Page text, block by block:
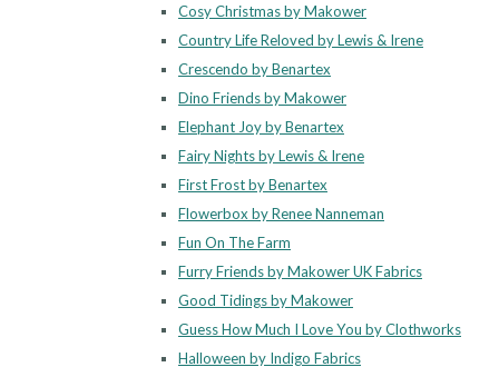
Cosy Christmas by Makower
Country Life Reloved by Lewis & Irene
Crescendo by Benartex
Dino Friends by Makower
Elephant Joy by Benartex
Fairy Nights by Lewis & Irene
First Frost by Benartex
Flowerbox by Renee Nanneman
Fun On The Farm
Furry Friends by Makower UK Fabrics
Good Tidings by Makower
Guess How Much I Love You by Clothworks
Halloween by Indigo Fabrics